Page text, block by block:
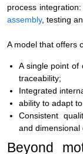
process
assembly, testing
A model that offers
A single point of
traceability;
Integrated
ability to adapt
Consistent
and dimensional
Beyond